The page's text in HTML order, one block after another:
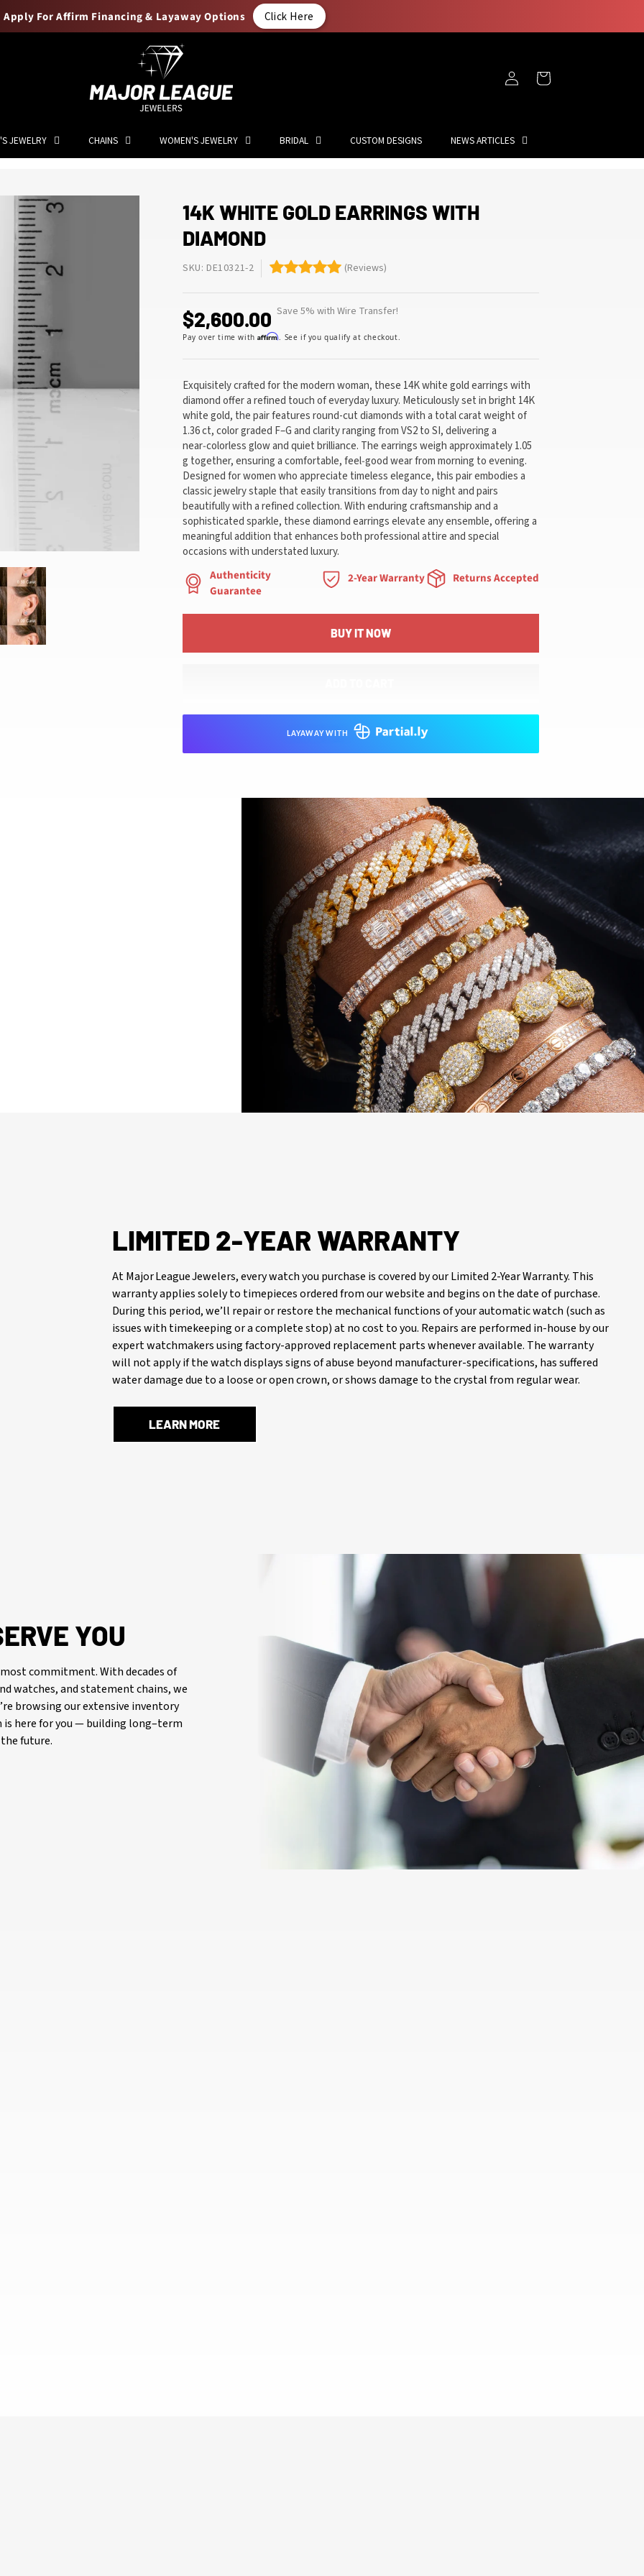
Apply For Affirm Financing & Layaway Options Click Here
JEWELRY CHAINS WOMEN'S JEWELRY BRIDAL CUSTOM DESIGNS NEWS ARTICLES
in
Cart
14K WHITE GOLD EARRINGS WITH
DIAMOND
SKU: DE10321-2 (Reviews)
$2,600.00 Save 5% with Wire Transfer!
Pay over time withAffirm . See if you qualify at checkout.
Exquisitely crafted for the modern woman, these 14K white gold earrings with
diamond offer a refined touch of everyday luxury. Meticulously set in bright 14K
white gold, the pair features round-cut diamonds with a total carat weight of
1.36 ct, color graded F–G and clarity ranging from VS2 to SI, delivering a
near‑colorless glow and quiet brilliance. The earrings weigh approximately 1.05
g together, ensuring a comfortable, feel‑good wear from morning to evening.
Designed for women who appreciate timeless elegance, this pair embodies a
classic jewelry staple that easily transitions from day to night and pairs
beautifully with a refined collection. With enduring craftsmanship and a
sophisticated sparkle, these diamond earrings elevate any ensemble, offering a
meaningful addition that enhances both professional attire and special
occasions with understated luxury.
Authenticity
Guarantee
2-Year Warranty Returns Accepted
BUY IT NOW
LAYAWAY WITH
LIMITED 2-YEAR WARRANTY
At Major League Jewelers, every watch you purchase is covered by our Limited 2-Year Warranty. This
warranty applies solely to timepieces ordered from our website and begins on the date of purchase.
During this period, we’ll repair or restore the mechanical functions of your automatic watch (such as
issues with timekeeping or a complete stop) at no cost to you. Repairs are performed in-house by our
expert watchmakers using factory-approved replacement parts whenever available. The warranty
will not apply if the watch displays signs of abuse beyond manufacturer-specifications, has suffered
water damage due to a loose or open crown, or shows damage to the crystal from regular wear.
LEARN MORE
YOU
commitment. With decades of
watches, and statement chains, we
browsing our extensive inventory
is here for you — building long–term
future.